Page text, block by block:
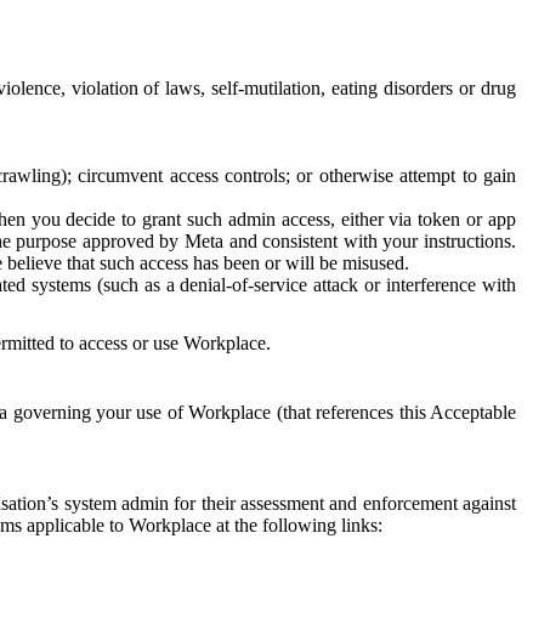
violation of laws, self-mutilation, eating disorders or drug
circumvent access controls; or otherwise attempt to gain
you decide to grant such admin access, either via token or app
approved by Meta and consistent with your instructions.
that such access has been or will be misused.
systems (such as a denial-of-service attack or interference with
to access or use Workplace.
your use of Workplace (that references this Acceptable
system admin for their assessment and enforcement against
applicable to Workplace at the following links: